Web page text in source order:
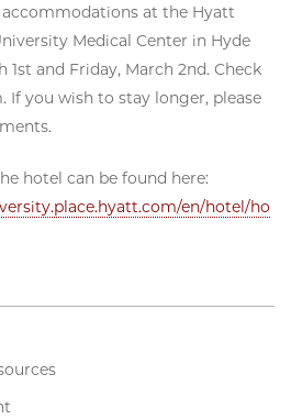
at the Hyatt
Medical Center in Hyde
1st and Friday, March 2nd. Check
If you wish to stay longer, please
hotel can be found here:
en/hotel/ho